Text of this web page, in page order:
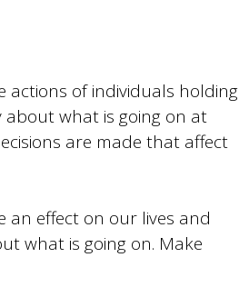
of individuals holding
about what is going on at
are made that affect
an effect on our lives and
what is going on. Make